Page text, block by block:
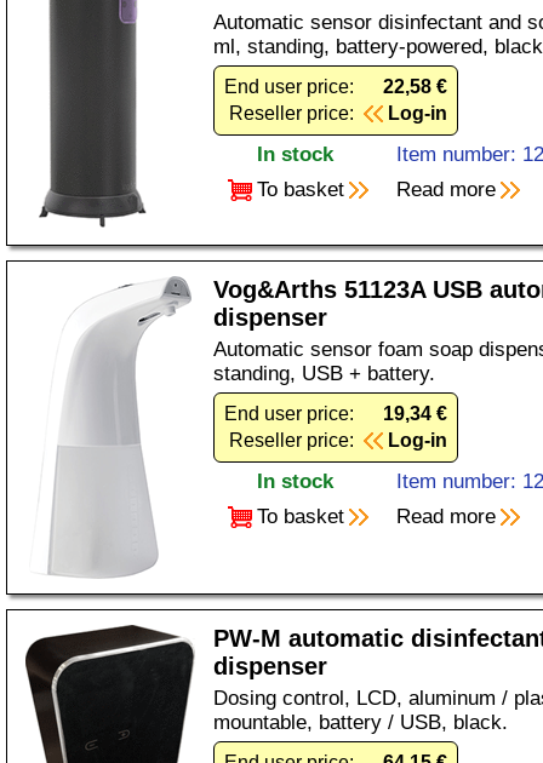
Automatic sensor disinfectant and
ml, standing, battery-powered,
End user price:
22,58 €
Reseller price:
Log-in
In stock
Item number:
To basket
Read more
Vog&Arths 51123A USB
dispenser
Automatic sensor foam soap
standing, USB + battery.
End user price:
19,34 €
Reseller price:
Log-in
In stock
Item number:
To basket
Read more
PW-M automatic
dispenser
Dosing control, LCD, aluminum /
mountable, battery / USB, black.